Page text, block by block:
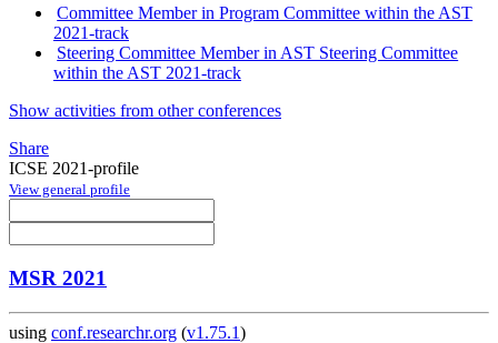
Committee Member in Program Committee within the AST
2021-track
Steering Committee Member in AST Steering Committee
within the AST 2021-track
Show activities from other conferences
Share
ICSE 2021-profile
View general profile
MSR 2021
using conf.researchr.org (v1.75.1)